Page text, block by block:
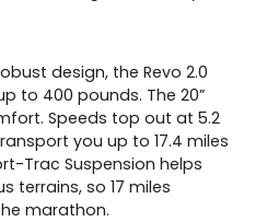
design, the Revo 2.0
to 400 pounds. The 20”
Speeds top out at 5.2
you up to 17.4 miles
Trac Suspension helps
terrains, so 17 miles
marathon.